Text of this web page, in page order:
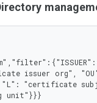
issuer org",
"L": "certificate
unit"}}}